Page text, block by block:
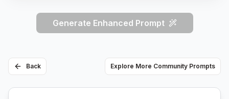
Generate Enhanced Prompt
Back Explore More Community Prompts